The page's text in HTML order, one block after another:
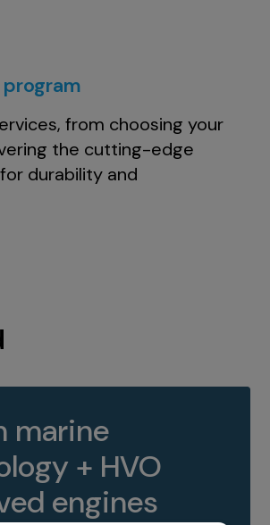
from choosing your
the cutting-edge
durability and
marine
+ HVO
engines